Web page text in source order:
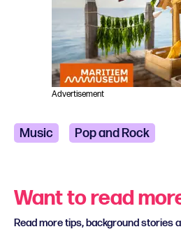
Advertisement
Music Pop and Rock
Want to read
Read more tips, background stories